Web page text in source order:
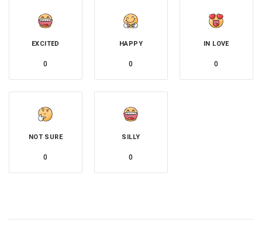
EXCITED
0
HAPPY
0
IN LOVE
0
NOT SURE
0
SILLY
0